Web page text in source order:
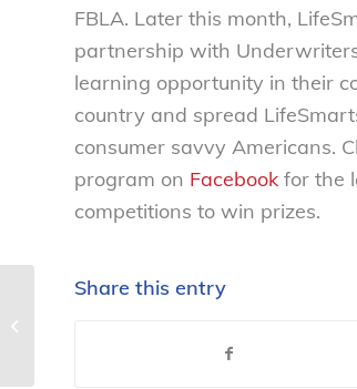
FBLA. Later this month,
partnership with
learning opportunity in their
country and spread
consumer savvy Americans.
program on Facebook for the
competitions to win prizes.
Share this entry